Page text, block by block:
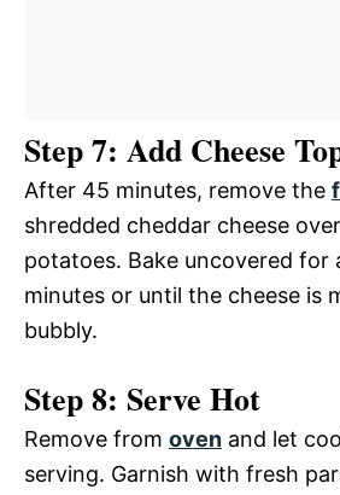
Step 7: Add Cheese
After 45 minutes, remove the
shredded cheddar cheese
potatoes. Bake uncovered for
minutes or until the cheese is
bubbly.
Step 8: Serve Hot
Remove from oven and let
serving. Garnish with fresh